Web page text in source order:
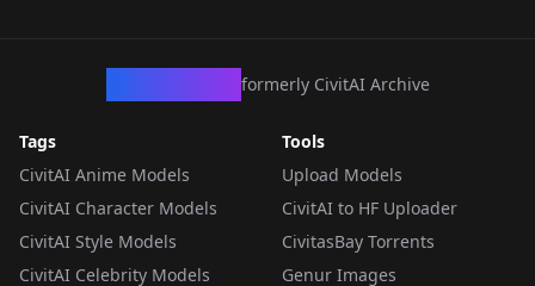
formerly CivitAI Archive
Tags
CivitAI Anime Models
CivitAI Character Models
CivitAI Style Models
CivitAI Celebrity Models
Tools
Upload Models
CivitAI to HF Uploader
CivitasBay Torrents
Genur Images